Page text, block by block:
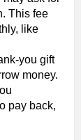
This fee
like
you gift
money.
pay back,